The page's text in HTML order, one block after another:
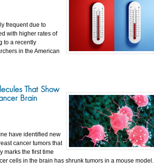
frequent due to
with higher rates of
to a recently
in the American
That Show
Brain
have identified new
cancer tumors that
marks the first time
cells in the brain has shrunk tumors in a mouse model.